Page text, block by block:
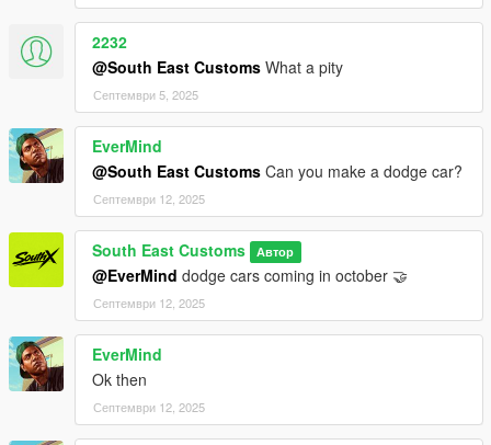
2232
@South East Customs What a pity
Септември 5, 2025
EverMind
@South East Customs Can you make a dodge car?
Септември 12, 2025
South East Customs Автор
@EverMind dodge cars coming in october 🤝
Септември 12, 2025
EverMind
Ok then
Септември 12, 2025